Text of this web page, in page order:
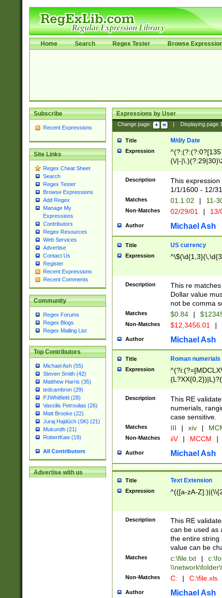
Home Search Regex Tester Browse
Subscribe
Recent Expressions
Site Links
Regex Cheat Sheet
Search
Regex Tester
Browse Expressions
Add Regex
Manage My
Expressions
Contributors
Regex Resources
Web Services
Advertise
Contact Us
Register
Recent Expressions
Recent Comments
Community
Regex Forums
Regex Blogs
Regex Mailing List
Top Contributors
Michael Ash (55)
Steven Smith (42)
Matthew Harris (35)
tedcambron (29)
PJWhitfield (28)
Vassilis Petroulias (26)
Matt Brooke (22)
Juraj Hajdúch (SK) (21)
Mukundh (21)
RobertKaw (19)
All Contributors
Advertise with us
Expressions by User
Change page: Displaying page
Title M/d/y Date
Expression
(\/|-
(?:1[0-2]))(\/|-
\d{2})$
Description
This
1/1/1600 - 12/
Matches 01.1.02 | 11-
Non-Matches 02/29/01 |
Author Michael Ash
Title US currency
Expression
Description
This re
Dollar value
not be comma
Matches $0.84 |
Non-Matches $12,3456.01 |
Author Michael Ash
Title Roman numerials
Expression
Description
This RE
numerials,
case sensitive.
Matches III | xiv |
Non-Matches iiV | MCCM |
Author Michael Ash
Title Text Extension
Expression ^(([a-zA-
Description
This RE
can be used as
the entire string
value can be
Matches c:\file.txt |
Non-Matches C: | C:\file.xls
Author Michael Ash